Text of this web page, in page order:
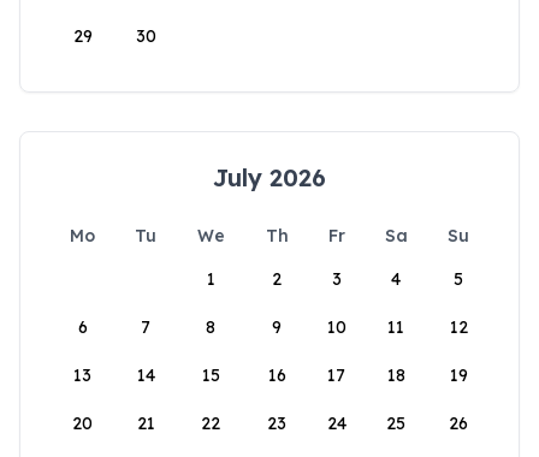
29 30
July 2026
Mo Tu We Th Fr Sa
Su
1
2 3 4 5
6 7 8 9 10 11 12
13 14 15 16 17 18 19
20 21 22 23 24 25 26